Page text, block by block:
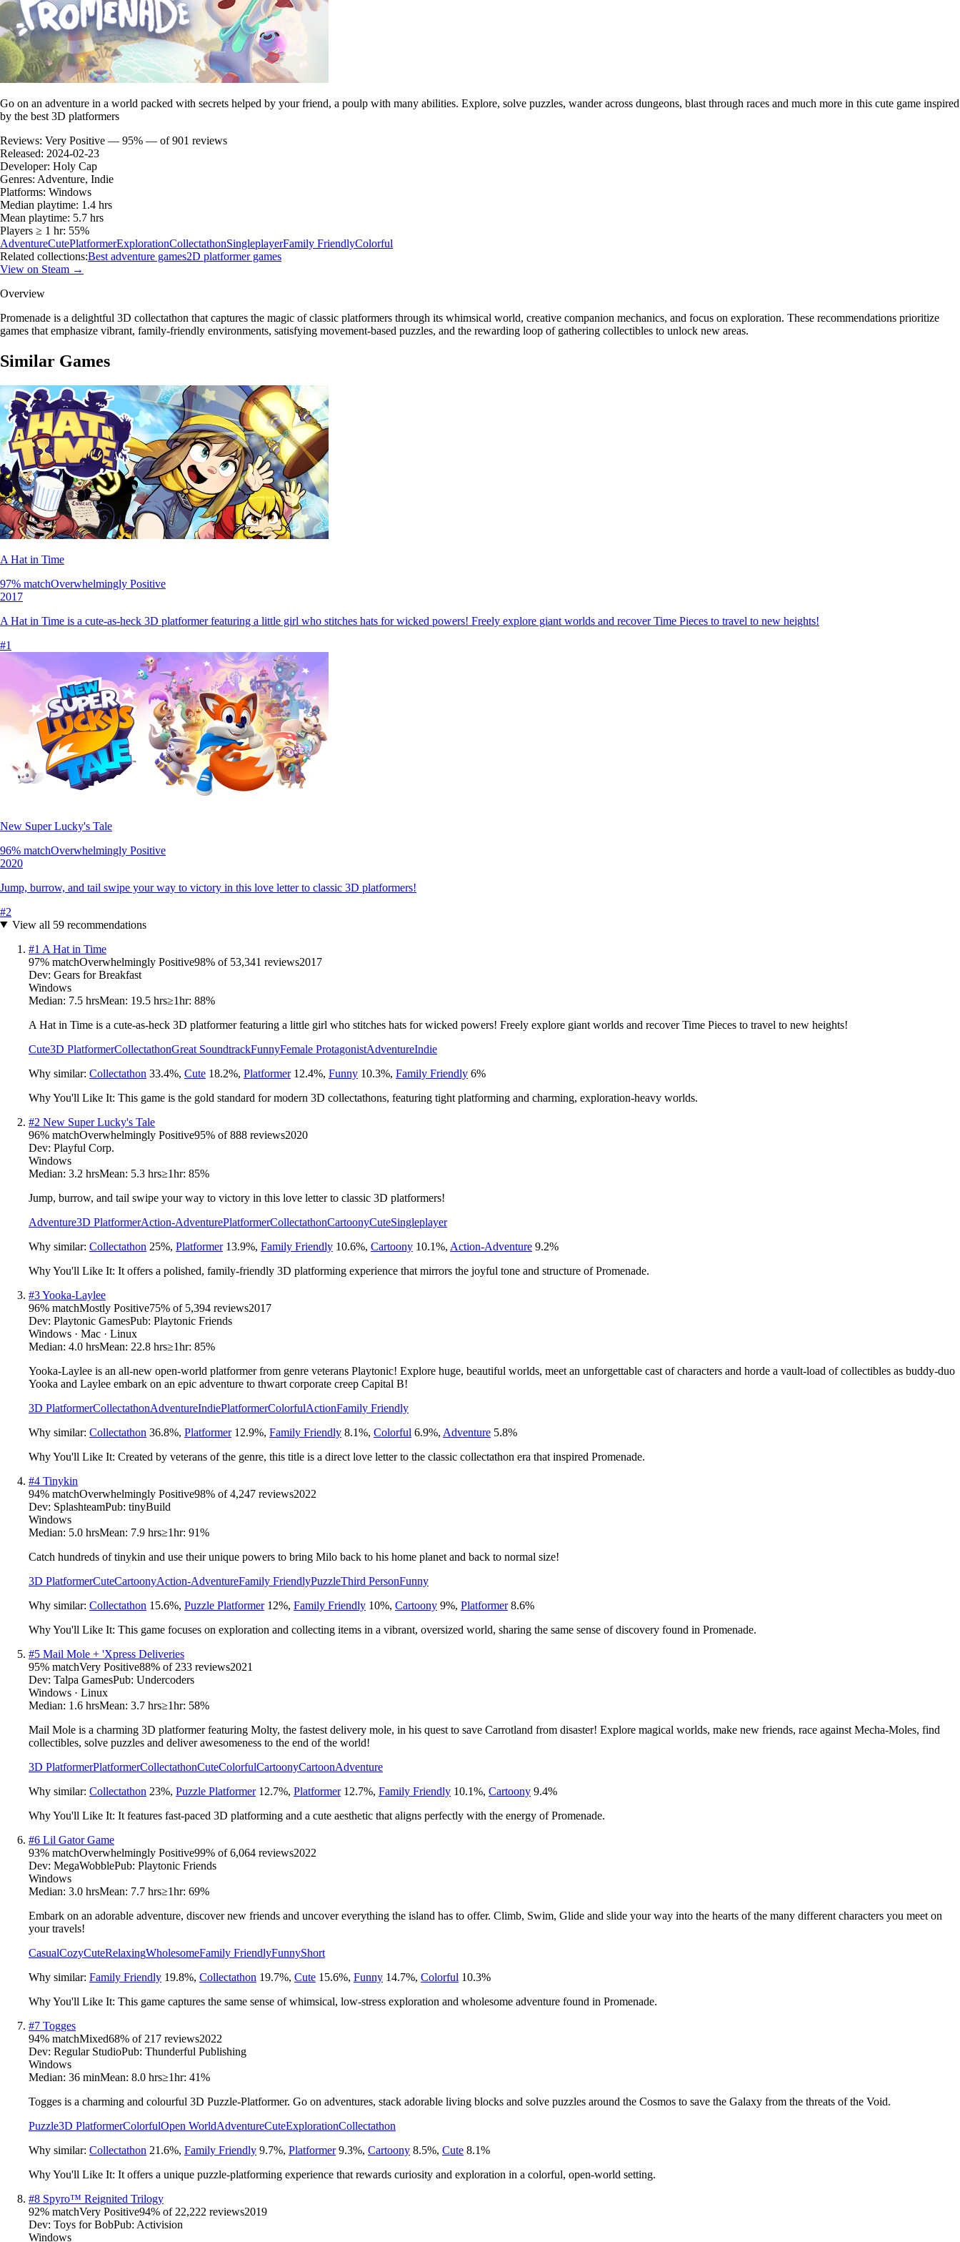
Go on an adventure in a world packed with secrets helped by your friend, a poulp with many abilities. Explore, solve puzzles, wander across dungeons, blast through races and much more in this cute game inspired
by the best 3D platformers
Reviews: Very Positive — 95% — of 901 reviews
Released: 2024-02-23
Developer: Holy Cap
Genres: Adventure, Indie
Platforms: Windows
Median playtime: 1.4 hrs
Mean playtime: 5.7 hrs
Players ≥ 1 hr: 55%
AdventureCutePlatformerExplorationCollectathonSingleplayerFamily FriendlyColorful
Related collections:Best adventure games2D platformer games
View on Steam →
Overview
Promenade is a delightful 3D collectathon that captures the magic of classic platformers through its whimsical world, creative companion mechanics, and focus on exploration. These recommendations prioritize
games that emphasize vibrant, family-friendly environments, satisfying movement-based puzzles, and the rewarding loop of gathering collectibles to unlock new areas.
Similar Games
A Hat in Time
97% matchOverwhelmingly Positive
2017
A Hat in Time is a cute-as-heck 3D platformer featuring a little girl who stitches hats for wicked powers! Freely explore giant worlds and recover Time Pieces to travel to new heights!
#1
New Super Lucky's Tale
96% matchOverwhelmingly Positive
2020
Jump, burrow, and tail swipe your way to victory in this love letter to classic 3D platformers!
#2
View all 59recommendations
#1 A Hat in Time
97% matchOverwhelmingly Positive98% of 53,341 reviews2017
Dev: Gears for Breakfast
Windows
Median: 7.5 hrsMean: 19.5 hrs≥1hr: 88%
A Hat in Time is a cute-as-heck 3D platformer featuring a little girl who stitches hats for wicked powers! Freely explore giant worlds and recover Time Pieces to travel to new heights!
Cute3D PlatformerCollectathonGreat SoundtrackFunnyFemale ProtagonistAdventureIndie
Why similar: Collectathon 33.4%, Cute 18.2%, Platformer 12.4%, Funny 10.3%, Family Friendly 6%
Why You'll Like It: This game is the gold standard for modern 3D collectathons, featuring tight platforming and charming, exploration-heavy worlds.
#2 New Super Lucky's Tale
96% matchOverwhelmingly Positive95% of888 reviews2020
Dev: Playful Corp.
Windows
Median: 3.2 hrsMean: 5.3 hrs≥1hr: 85%
Jump, burrow, and tail swipe your way to victory in this love letter to classic 3D platformers!
Adventure3D PlatformerAction-AdventurePlatformerCollectathonCartoonyCuteSingleplayer
Why similar: Collectathon 25%, Platformer 13.9%, Family Friendly 10.6%, Cartoony 10.1%, Action-Adventure 9.2%
Why You'll Like It: It offers a polished, family-friendly 3D platforming experience that mirrors the joyful tone and structure of Promenade.
#3Yooka-Laylee
96% matchMostly Positive75% of 5,394 reviews2017
Dev: Playtonic GamesPub: Playtonic Friends
Windows · Mac · Linux
Median: 4.0 hrsMean: 22.8 hrs≥1hr: 85%
Yooka-Laylee is an all-new open-world platformer from genre veterans Playtonic! Explore huge, beautiful worlds, meet an unforgettable cast of characters and horde a vault-load of collectibles as buddy-duo
Yooka and Laylee embark on an epic adventure to thwart corporate creep Capital B!
3D PlatformerCollectathonAdventureIndiePlatformerColorfulActionFamily Friendly
Why similar: Collectathon 36.8%, Platformer 12.9%, Family Friendly 8.1%, Colorful 6.9%, Adventure 5.8%
Why You'll Like It: Created by veterans of the genre, this title is a direct love letter to the classic collectathon era that inspired Promenade.
#4 Tinykin
94% matchOverwhelmingly Positive98% of4,247 reviews2022
Dev: SplashteamPub: tinyBuild
Windows
Median: 5.0 hrsMean: 7.9 hrs≥1hr: 91%
Catch hundreds of tinykin and use their unique powers to bring Milo back to his home planet and back to normal size!
3D PlatformerCuteCartoonyAction-AdventureFamily FriendlyPuzzleThird PersonFunny
Why similar: Collectathon 15.6%, Puzzle Platformer 12%, Family Friendly 10%, Cartoony 9%, Platformer 8.6%
Why You'll Like It: This game focuses on exploration and collecting items in a vibrant, oversized world, sharing the same sense of discovery found in Promenade.
#5 Mail Mole + 'Xpress Deliveries
95% matchVery Positive88% of 233 reviews2021
Dev: Talpa GamesPub: Undercoders
Windows · Linux
Median: 1.6 hrsMean: 3.7 hrs≥1hr: 58%
Mail Mole is a charming 3D platformer featuring Molty, the fastest delivery mole, in his quest to save Carrotland from disaster! Explore magical worlds, make new friends, race against Mecha-Moles, find
collectibles, solve puzzles and deliver awesomeness to the end of the world!
3D PlatformerPlatformerCollectathonCuteColorfulCartoonyCartoonAdventure
Why similar: Collectathon 23%, Puzzle Platformer 12.7%, Platformer 12.7%, Family Friendly 10.1%, Cartoony 9.4%
Why You'll Like It: It features fast-paced 3D platforming and a cute aesthetic that aligns perfectly with the energy of Promenade.
#6 Lil Gator Game
93% matchOverwhelmingly Positive99% of6,064 reviews2022
Dev: MegaWobblePub: Playtonic Friends
Windows
Median: 3.0 hrsMean: 7.7 hrs≥1hr: 69%
Embark on an adorable adventure, discover new friends and uncover everything the island has to offer. Climb, Swim, Glide and slide your way into the hearts of the many different characters you meet on
your travels!
CasualCozyCuteRelaxingWholesomeFamily FriendlyFunnyShort
Why similar: Family Friendly 19.8%, Collectathon 19.7%, Cute 15.6%, Funny 14.7%, Colorful 10.3%
Why You'll Like It: This game captures the same sense of whimsical, low-stress exploration and wholesome adventure found in Promenade.
#7 Togges
94% matchMixed68% of 217 reviews2022
Dev: Regular StudioPub: Thunderful Publishing
Windows
Median: 36 minMean: 8.0 hrs≥1hr: 41%
Togges is a charming and colourful 3D Puzzle-Platformer. Go on adventures, stack adorable living blocks and solve puzzles around the Cosmos to save the Galaxy from the threats of the Void.
Puzzle3D PlatformerColorfulOpen WorldAdventureCuteExplorationCollectathon
Why similar: Collectathon 21.6%, Family Friendly 9.7%, Platformer 9.3%, Cartoony 8.5%, Cute 8.1%
Why You'll Like It: It offers a unique puzzle-platforming experience that rewards curiosity and exploration in a colorful, open-world setting.
#8 Spyro™ Reignited Trilogy
92% matchVery Positive94% of 22,222 reviews2019
Dev: Toys for BobPub: Activision
Windows